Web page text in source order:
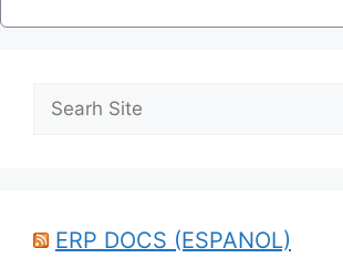
ERP DOCS (ESPANOL)